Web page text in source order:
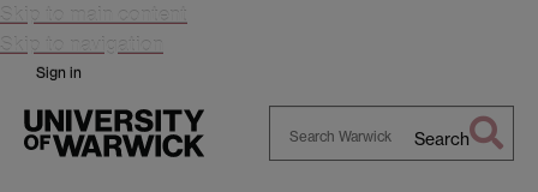
Skip to main content
Skip to navigation
Sign in
Search